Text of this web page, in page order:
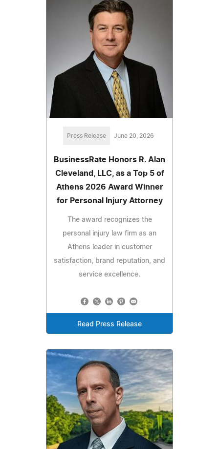
Press Release June 20, 2026
BusinessRate Honors R. Alan
Cleveland, LLC, as a Top 5 of
Athens 2026 Award Winner
for Personal Injury Attorney
The award recognizes the
personal injury law firm as an
Athens leader in customer
satisfaction, brand reputation, and
service excellence.
Read Press Release